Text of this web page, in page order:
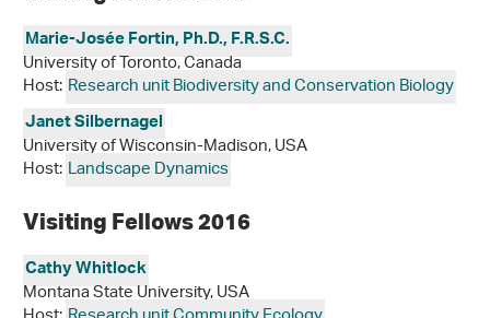
Marie-Josée Fortin, Ph.D., F.R.S.C.
University of Toronto, Canada
Host:Research unit Biodiversity and Conservation Biology
Janet Silbernagel
University of Wisconsin-Madison, USA
Host:Landscape Dynamics
Visiting Fellows 2016
Cathy Whitlock
Montana State University, USA